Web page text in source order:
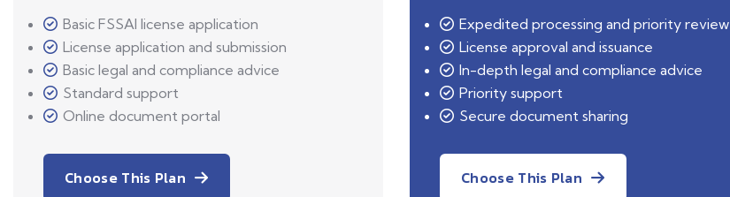
Basic FSSAI license application
License application and submission
Basic legal and compliance advice
Standard support
Online document portal
Choose This Plan
Expedited processing and priority review
License approval and issuance
In-depth legal and compliance advice
Priority support
Secure document sharing
Choose This Plan